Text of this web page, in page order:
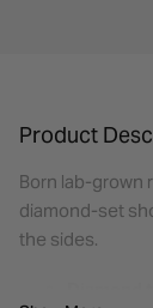
Product
Born lab-grown
diamond-set
the sides.